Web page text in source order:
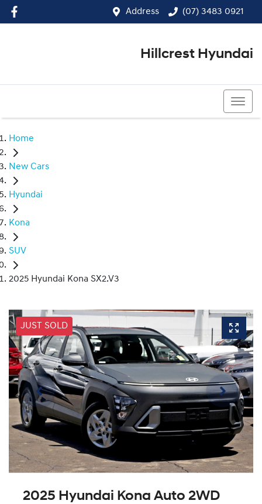
Address (07) 3483 0921
Hillcrest Hyundai
Home
New Cars
Hyundai
Kona
SUV
2025 Hyundai Kona SX2.V3
JUST SOLD
2025 Hyundai Kona Auto 2WD